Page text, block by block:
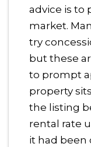
advice is to
market.
try
but these
to prompt
property
the listing
rental rate
it had been